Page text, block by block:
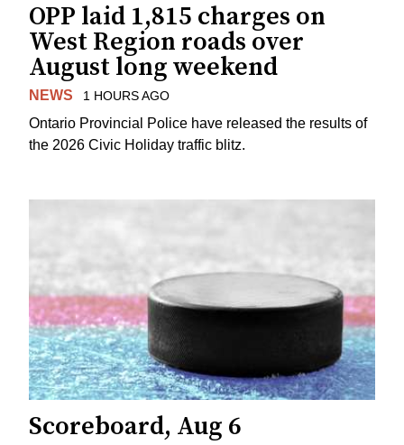
OPP laid 1,815 charges on
West Region roads over
August long weekend
NEWS 1 HOURS AGO
Ontario Provincial Police have released the results of
the 2026 Civic Holiday traffic blitz.
Scoreboard, Aug 6